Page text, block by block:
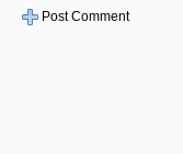
Post Comment